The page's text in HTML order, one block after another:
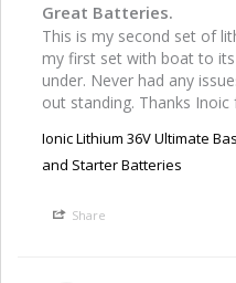
Great Batteries.
This is my second set of
my first set with boat to
under. Never had any
out standing. Thanks
Ionic Lithium 36V Ultimate
and Starter Batteries
Share